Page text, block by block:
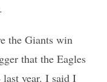
the Giants win
that the Eagles
year. I said I